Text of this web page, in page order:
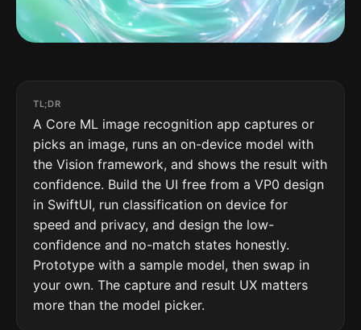
TL;DR
A Core ML image recognition app captures or
picks an image, runs an on-device model with
the Vision framework, and shows the result with
confidence. Build the UI free from a VP0 design
in SwiftUI, run classification on device for
speed and privacy, and design the low-
confidence and no-match states honestly.
Prototype with a sample model, then swap in
your own. The capture and result UX matters
more than the model picker.